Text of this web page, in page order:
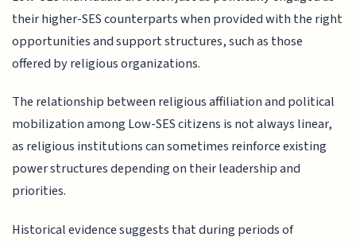
their higher-SES counterparts when provided with the right
opportunities and support structures, such as those
offered by religious organizations.
The relationship between religious affiliation and political
mobilization among Low-SES citizens is not always linear,
as religious institutions can sometimes reinforce existing
power structures depending on their leadership and
priorities.
Historical evidence suggests that during periods of